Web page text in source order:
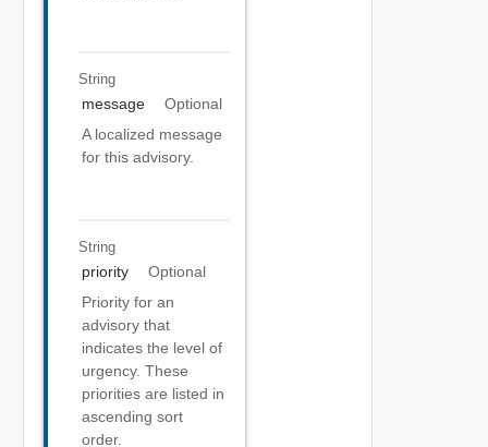
String
message
Optional
A localized message
for this advisory.
String
priority
Optional
Priority for an
advisory that
indicates the level of
urgency. These
priorities are listed in
ascending sort
order.